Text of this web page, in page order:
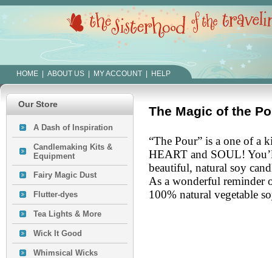
HOME ABOUT US MY ACCOUNT HELP
Our Store
A Dash of Inspiration
Candlemaking Kits &
Equipment
Fairy Magic Dust
Flutter-dyes
Tea Lights & More
Wick It Good
Whimsical Wicks
The Magic of the
“The Pour” is a one of a
HEART and SOUL!
beautiful, natural soy
As a wonderful reminder
100% natural vegetable